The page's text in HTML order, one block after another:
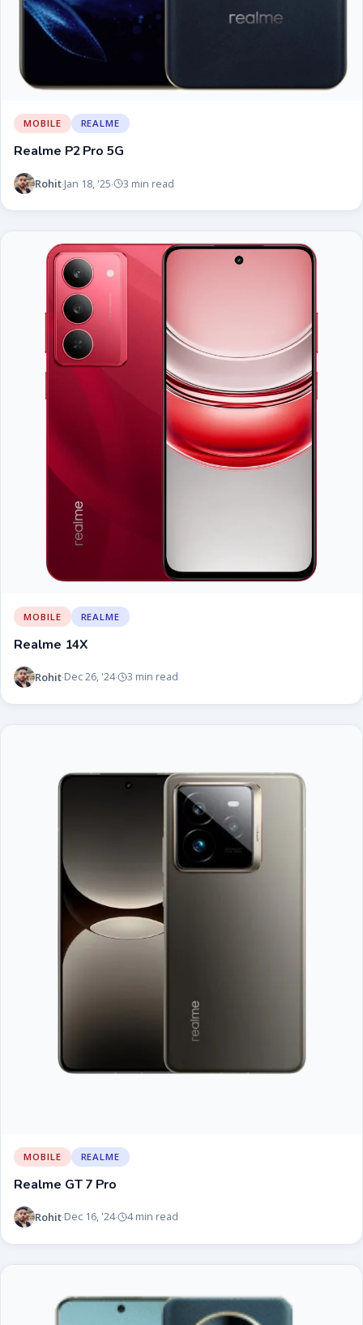
MOBILE REALME
Realme P2 Pro 5G
Rohit·Jan 18, '25· 3 min read
MOBILE REALME
Realme 14X
Rohit·Dec 26, '24· 3 min read
MOBILE REALME
Realme GT 7 Pro
Rohit·Dec 16, '24· 4 min read